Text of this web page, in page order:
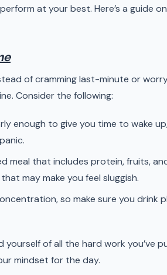
at your best. Here’s a guide
of cramming last-minute or
Consider the following:
enough to give you time to wake
meal that includes protein, fruits,
may make you feel sluggish.
so make sure you drink
yourself of all the hard work you’ve
mindset for the day.